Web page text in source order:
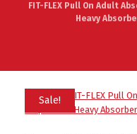
FIT-FLEX Pull On Adult
Heavy
Sale!